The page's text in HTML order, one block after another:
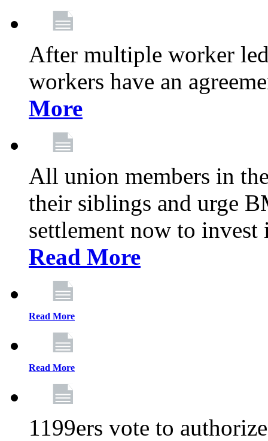
After multiple worker
workers have an
More
All union members in
their siblings and urge
settlement now to
Read More
Read More
Read More
1199ers vote to